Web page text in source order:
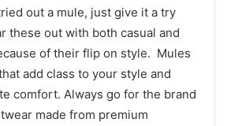
out a mule, just give it a try
these out with both casual and
of their flip on style. Mules
add class to your style and
comfort. Always go for the brand
made from premium